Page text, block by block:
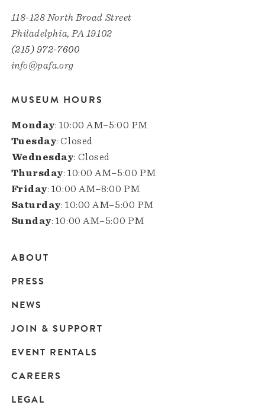
118-128 North Broad Street
Philadelphia, PA 19102
(215) 972-7600
info@pafa.org
MUSEUM HOURS
Monday: 10:00 AM–5:00 PM
Tuesday: Closed
Wednesday: Closed
Thursday: 10:00 AM–5:00 PM
Friday: 10:00 AM–8:00 PM
Saturday: 10:00 AM–5:00 PM
Sunday: 10:00 AM–5:00 PM
Main
navigation
ABOUT
PRESS
NEWS
JOIN & SUPPORT
EVENT RENTALS
CAREERS
LEGAL